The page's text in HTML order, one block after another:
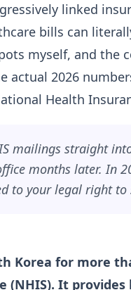
linked
bills can
myself, and the
2026
Health
mailings straight
months later. In
your legal right to
Korea for more
It provides